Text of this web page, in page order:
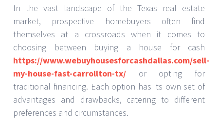
In the vast landscape of the Texas real estate
market, prospective homebuyers often find
themselves at a crossroads when it comes to
choosing between buying a house for cash
https://www.webuyhousesforcashdallas.com/sell-
my-house-fast-carrollton-tx/ or opting for
traditional financing. Each option has its own set of
advantages and drawbacks, catering to different
preferences and circumstances.